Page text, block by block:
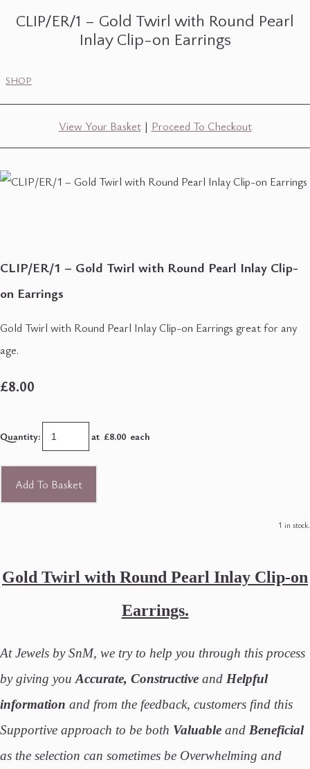
CLIP/ER/1 – Gold Twirl with Round Pearl
Inlay Clip-on Earrings
SHOP
View Your Basket| Proceed To Checkout
CLIP/ER/1 – Gold Twirl with Round Pearl Inlay Clip-
on Earrings
Gold Twirl with Round Pearl Inlay Clip-on Earrings great for any
age.
£8.00
Quantity: at £8.00 each
Add To Basket
1 in stock.
Gold Twirl with Round Pearl Inlay Clip-on
Earrings.
At Jewels by SnM, we try to help you through this process
by giving you Accurate, Constructive and Helpful
information and from the feedback, customers find this
Supportive approach to be both Valuable and Beneficial
as the selection can sometimes be Overwhelming and